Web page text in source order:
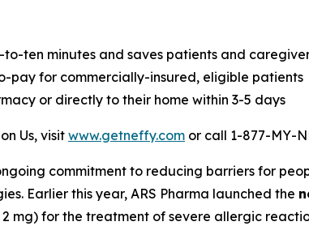
ten minutes and saves patients and
pay for commercially-insured, eligible patients
or directly to their home within 3-5 days
on Us, visit www.getneffy.com or call 1-877-MY-
commitment to reducing barriers for
Earlier this year, ARS Pharma launched the
mg) for the treatment of severe allergic